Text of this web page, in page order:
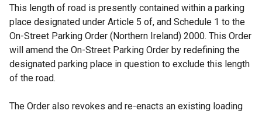
This length of road is presently contained within a parking
place designated under Article 5 of, and Schedule 1 to the
On-Street Parking Order (Northern Ireland) 2000. This Order
will amend the On-Street Parking Order by redefining the
designated parking place in question to exclude this length
of the road.
The Order also revokes and re-enacts an existing loading